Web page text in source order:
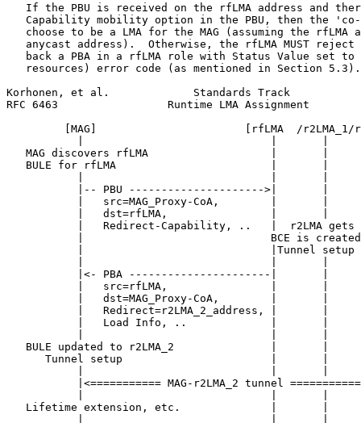
If the PBU is received on the rfLMA address and
Capability mobility option in the PBU, then the
choose to be a LMA for the MAG (assuming the rfLMA
anycast address).  Otherwise, the rfLMA MUST reject
back a PBA in a rfLMA role with Status Value set to
   resources) error code (as mentioned in Section 5.3).
Korhonen, et al.             Standards Track
RFC 6463                 Runtime LMA Assignment
[MAG]                       [rfLMA  /r2LMA_1/
MAG discovers rfLMA                   |       |
BULE for rfLMA                        |       |
|-- PBU --------------------->|       |
|   src=MAG_Proxy-CoA,        |       |
|   dst=rfLMA,                |       |
|   Redirect-Capability, ..   |  r2LMA gets
|                             BCE is
|                             |Tunnel setup
|<- PBA ----------------------|       |
|   src=rfLMA,                |       |
|   dst=MAG_Proxy-CoA,        |       |
|   Redirect=r2LMA_2_address, |       |
|   Load Info, ..             |       |
BULE updated to r2LMA_2               |       |
Tunnel setup                       |       |
|<=========== MAG-r2LMA_2 tunnel
Lifetime extension, etc.              |       |